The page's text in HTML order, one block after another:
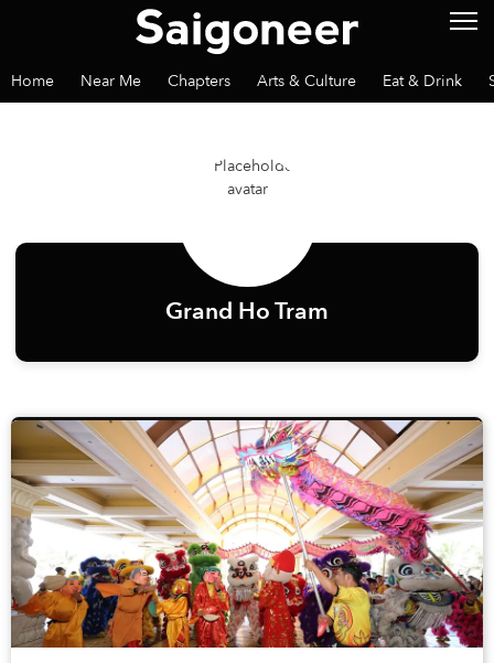
Home Near Me Chapters Arts & Culture Eat & Drink
Grand Ho Tram